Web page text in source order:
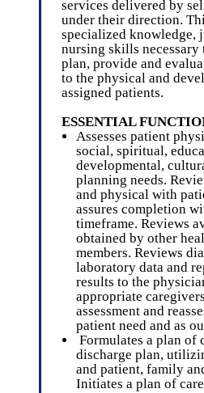
services delivered by
under their direction.
specialized knowledge,
nursing skills necessary
plan, provide and
to the physical and
assigned patients.
ESSENTIAL
Assesses patient
social, spiritual,
developmental,
planning needs.
and physical with
assures completion
timeframe. Reviews
obtained by other
members. Reviews
laboratory data and
results to the
appropriate
assessment and
patient need and as
Formulates a plan of
discharge plan,
and patient, family
Initiates a plan of